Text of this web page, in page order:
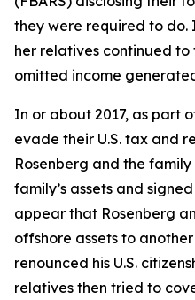
they were required to do.
her relatives continued
omitted income
In or about 2017, as part
evade their U.S. tax and
Rosenberg and the
family’s assets and
appear that Rosenberg
offshore assets to
renounced his U.S.
relatives then tried to